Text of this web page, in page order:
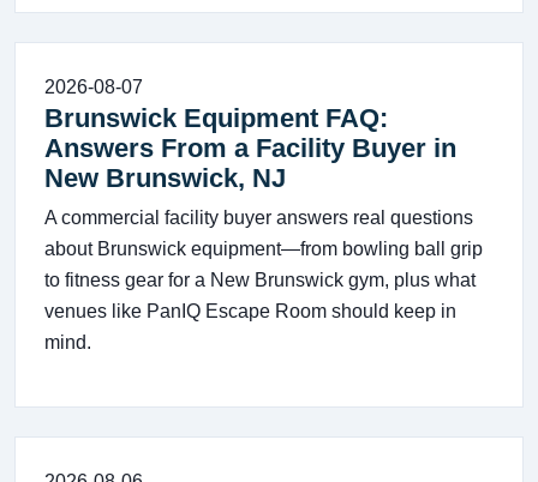
2026-08-07
Brunswick Equipment FAQ:
Answers From a Facility Buyer in
New Brunswick, NJ
A commercial facility buyer answers real questions
about Brunswick equipment—from bowling ball grip
to fitness gear for a New Brunswick gym, plus what
venues like PanIQ Escape Room should keep in
mind.